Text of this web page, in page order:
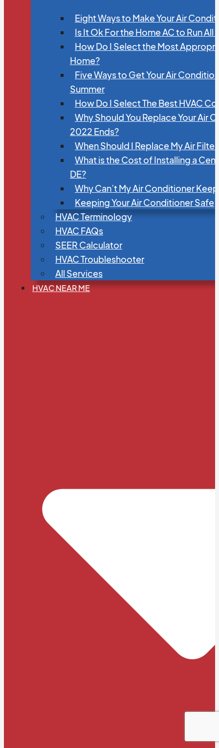
Eight Ways to Make Your Air
Is It Ok For the Home AC to Run All
How Do I Select the Most
Home?
Five Ways to Get Your Air
Summer
How Do I Select The Best HVAC
Why Should You Replace Your Air
2022 Ends?
When Should I Replace My Air
What is the Cost of Installing a
DE?
Why Can’t My Air Conditioner
Keeping Your Air Conditioner Safe
HVAC Terminology
HVAC FAQs
SEER Calculator
HVAC Troubleshooter
All Services
HVAC NEAR ME